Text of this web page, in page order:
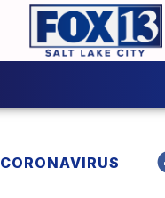
CORONAVIRUS